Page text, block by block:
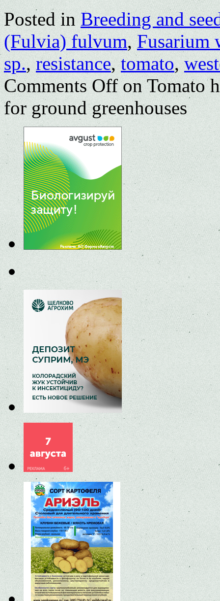
Posted in Breeding and
(Fulvia) fulvum,Fusarium
sp.,resistance,tomato,
Comments Offon Tomato
for ground greenhouses